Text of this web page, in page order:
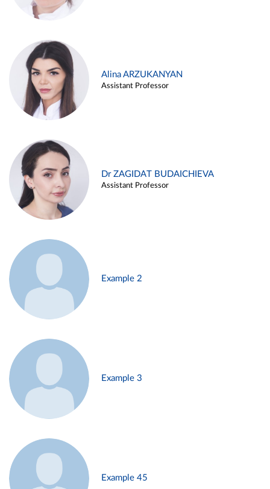
Alina ARZUKANYAN
Assistant Professor
Dr ZAGIDAT BUDAICHIEVA
Assistant Professor
Example 2
Example 3
Example 45